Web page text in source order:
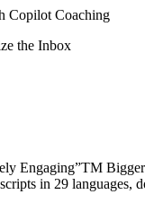
Copilot Coaching
the Inbox
Engaging”TM
in 29